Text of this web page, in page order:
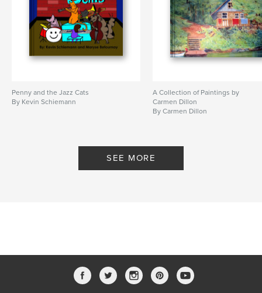
Penny and the Jazz Cats
By Kevin Schiemann
A Collection of Paintings by
Carmen Dillon
By Carmen Dillon
SEE MORE